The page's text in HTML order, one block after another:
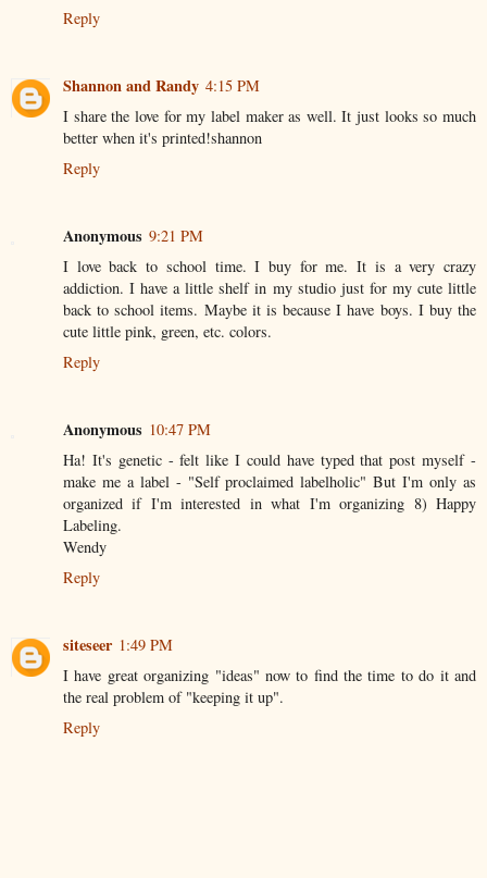
Reply
Shannon and Randy 4:15 PM
I share the love for my label maker as well. It just looks so much
better when it's printed!shannon
Reply
Anonymous 9:21 PM
I love back to school time. I buy for me. It is a very crazy
addiction. I have a little shelf in my studio just for my cute little
back to school items. Maybe it is because I have boys. I buy the
cute little pink, green, etc. colors.
Reply
Anonymous 10:47 PM
Ha! It's genetic - felt like I could have typed that post myself -
make me a label - "Self proclaimed labelholic" But I'm only as
organized if I'm interested in what I'm organizing 8) Happy
Labeling.
Wendy
Reply
siteseer 1:49 PM
I have great organizing "ideas" now to find the time to do it and
the real problem of "keeping it up".
Reply